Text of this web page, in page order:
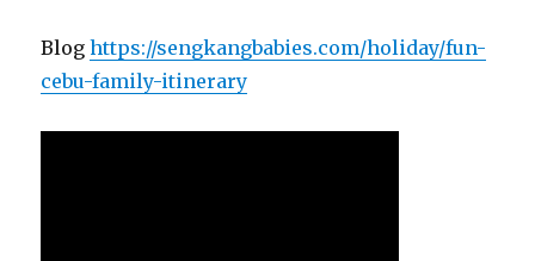
Bloghttps://sengkangbabies.com/holiday/fun-
cebu-family-itinerary